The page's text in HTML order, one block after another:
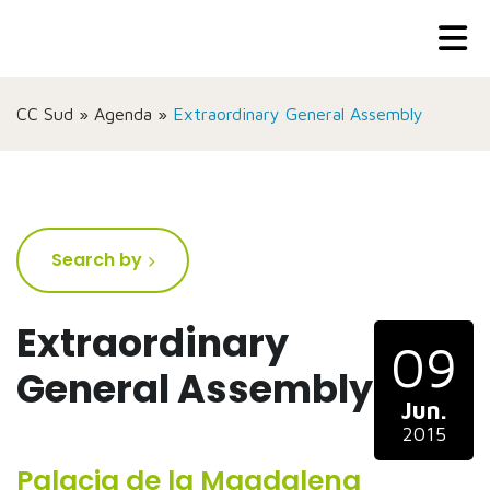
CC Sud » Agenda » Extraordinary General Assembly
Extraordinary
General Assembly 09
Jun.
2015
Palacia de la Magdalena
Search by